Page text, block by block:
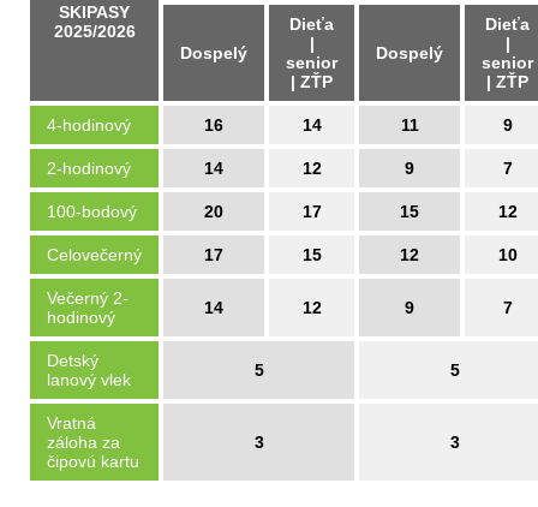
SKIPASY
2025/2026
Dospelý
Dieťa
|
senior
| ZŤP
Dospelý
Dieťa
|
senior
| ZŤP
4-hodinový 16 14 11 9
2-hodinový 14 12 9 7
100-bodový 20 17 15 12
Celovečerný 17 15 12 10
Večerný 2-
hodinový
14 12 9 7
Detský
lanový vlek
5 5
Vratná
záloha za
čipovú kartu
3 3